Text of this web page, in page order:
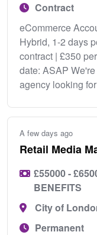
Contract
eCommerce
Hybrid, 1-2 days
contract | £350
date: ASAP
agency looking
A few days ago
Retail Media
£55000 -
BENEFITS
City of
Permanent